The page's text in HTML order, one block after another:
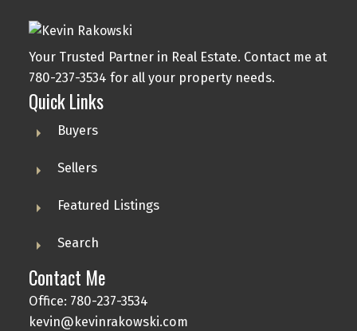
Your Trusted Partner in Real Estate. Contact me at
780-237-3534 for all your property needs.
Quick Links
Buyers
Sellers
Featured Listings
Search
Contact Me
Office: 780-237-3534
kevin@kevinrakowski.com